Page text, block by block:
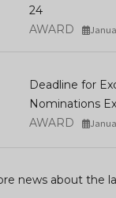
24
AWARD
Deadline for
Nominations
AWARD
news about the